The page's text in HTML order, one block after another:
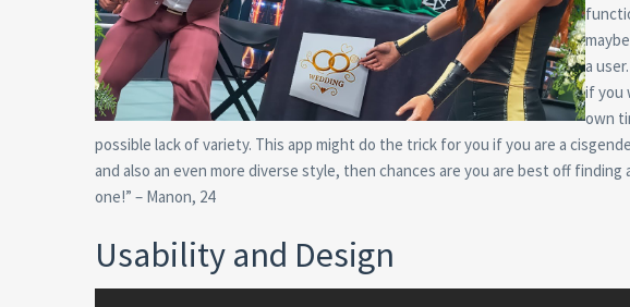
a
if you
own
possible lack of variety. This app might do the trick for you if you are a
and also an even more diverse style, then chances are you are best off
one!” – Manon, 24
Usability and Design